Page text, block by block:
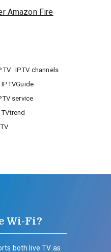
Amazon Fire
IPTV channels
IPTVGuide
service
Wi-Fi?
both live TV as